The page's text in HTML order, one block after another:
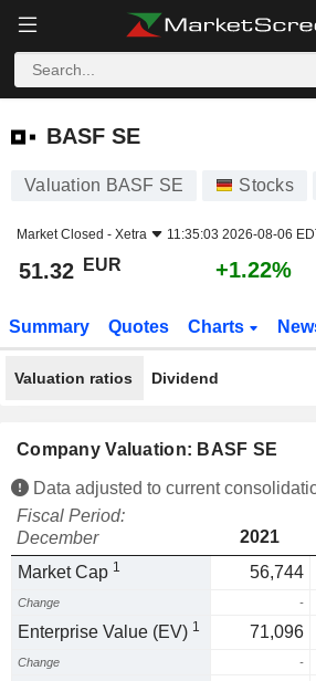
BASF SE
BASF SE
Valuation BASF SE Stocks
Market Closed - Xetra 11:35:03 2026-08-06
51.32 EUR +1.22%
Summary Quotes Charts
Valuation ratios Dividend
Company Valuation: BASF SE
Data adjusted to current
Fiscal Period:
December
2021
Market Cap 1 56,744
Change -
Enterprise Value (EV) 1 71,096
Change -